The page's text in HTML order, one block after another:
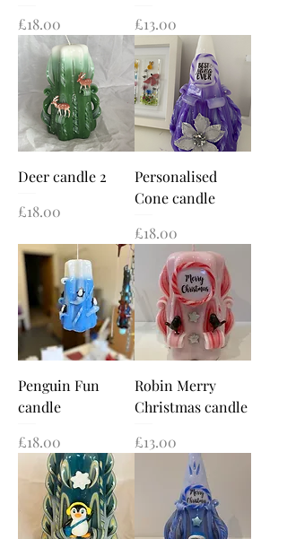
Price
£18.00
Price
£13.00
Deer candle 2
Price
£18.00
Personalised
Cone candle
Price
£18.00
Penguin Fun
candle
Price
£18.00
Robin Merry
Christmas candle
Price
£13.00